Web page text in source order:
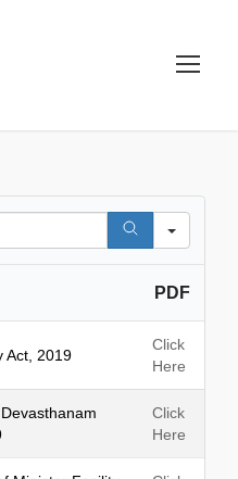
e
r
c
PDF
Act, 2019
Click
Here
Click
Here